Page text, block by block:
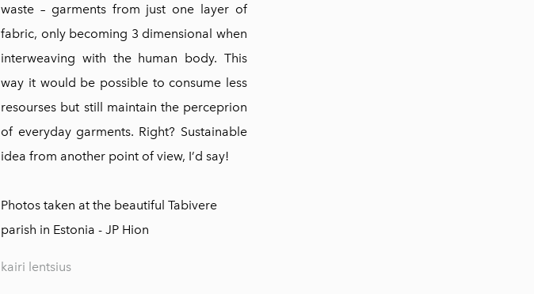
waste – garments from just one layer of
fabric, only becoming 3 dimensional when
interweaving with the human body. This
way it would be possible to consume less
resourses but still maintain the perceprion
of everyday garments. Right? Sustainable
idea from another point of view, I’d say!
Photos taken at the beautiful Tabivere
parish in Estonia - JP Hion
kairi lentsius